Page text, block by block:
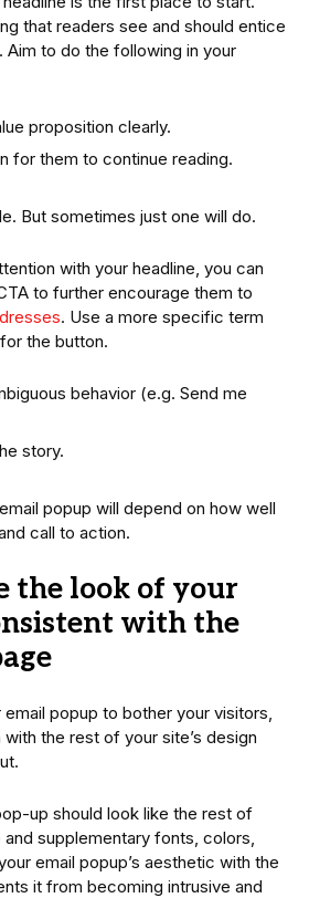
that readers see and should entice
to do the following in your
proposition clearly.
for them to continue reading.
But sometimes just one will do.
with your headline, you can
to further encourage them to
. Use a more specific term
the button.
behavior (e.g. Send me
story.
popup will depend on how well
call to action.
the look of your
with the
popup to bother your visitors,
the rest of your site’s design
up should look like the rest of
supplementary fonts, colors,
email popup’s aesthetic with the
it from becoming intrusive and